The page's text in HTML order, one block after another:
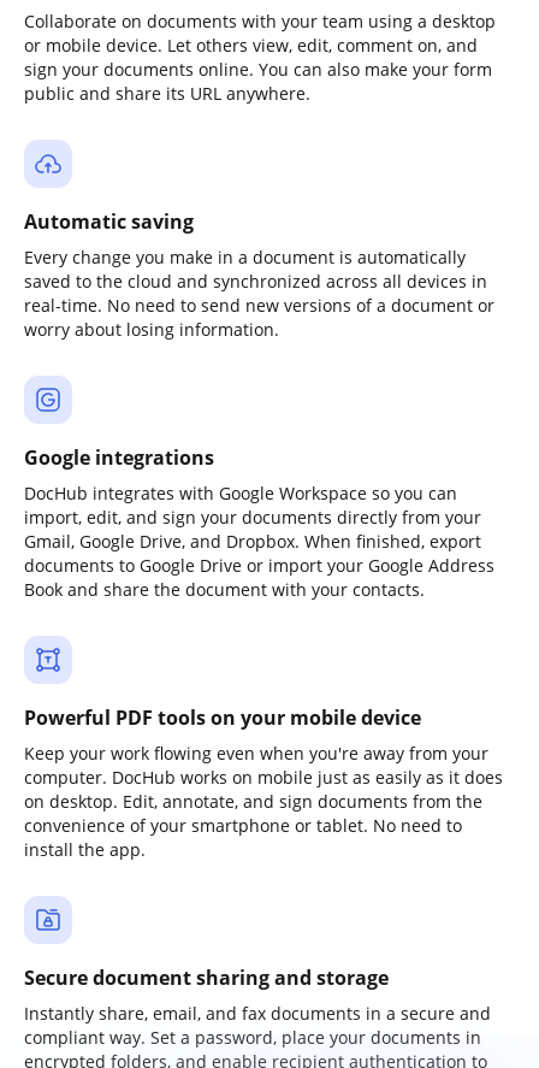
Collaborate on documents with your team using a desktop
or mobile device. Let others view, edit, comment on, and
sign your documents online. You can also make your form
public and share its URL anywhere.
Automatic saving
Every change you make in a document is automatically
saved to the cloud and synchronized across all devices in
real-time. No need to send new versions of a document or
worry about losing information.
Google integrations
DocHub integrates with Google Workspace so you can
import, edit, and sign your documents directly from your
Gmail, Google Drive, and Dropbox. When finished, export
documents to Google Drive or import your Google Address
Book and share the document with your contacts.
Powerful PDF tools on your mobile device
Keep your work flowing even when you're away from your
computer. DocHub works on mobile just as easily as it does
on desktop. Edit, annotate, and sign documents from the
convenience of your smartphone or tablet. No need to
install the app.
Secure document sharing and storage
Instantly share, email, and fax documents in a secure and
compliant way. Set a password, place your documents in
encrypted folders, and enable recipient authentication to